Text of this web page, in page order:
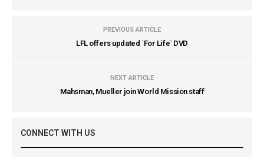
PREVIOUS ARTICLE
LFL offers updated `For Life` DVD
NEXT ARTICLE
Mahsman, Mueller join World Mission staff
CONNECT WITH US